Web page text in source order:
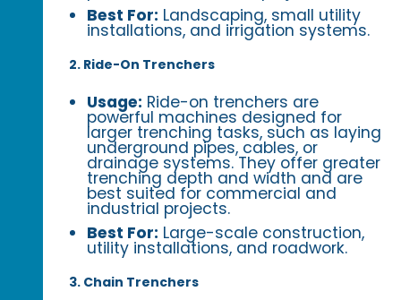
Best For: Landscaping, small utility
installations, and irrigation systems.
2. Ride-On Trenchers
Usage: Ride-on trenchers are
powerful machines designed for
larger trenching tasks, such as laying
underground pipes, cables, or
drainage systems. They offer greater
trenching depth and width and are
best suited for commercial and
industrial projects.
Best For: Large-scale construction,
utility installations, and roadwork.
3. Chain Trenchers